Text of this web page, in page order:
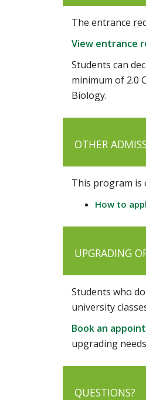
The entrance
View entrance
Students can
minimum of 2.0
Biology.
OTHER
This program
How to
UPGRADING
Students who
university
Book an
upgrading
QUESTIONS?